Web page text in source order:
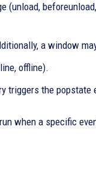
(unload,
a window
offline).
triggers the popstate
when a specific